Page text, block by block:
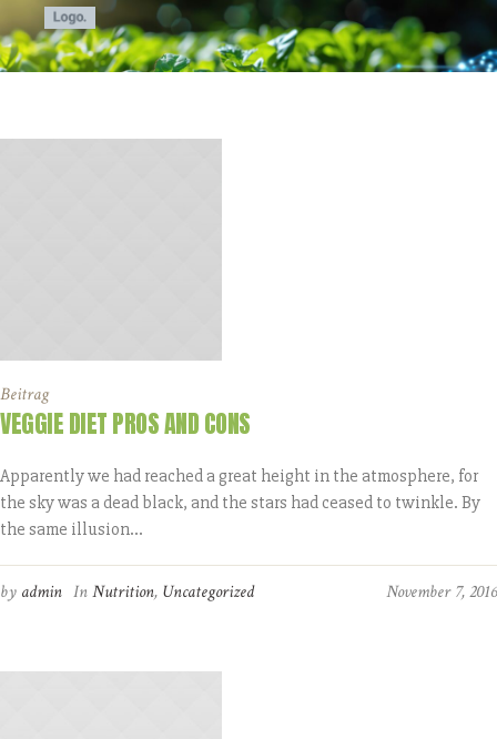
Beitrag
VEGGIE DIET PROS AND CONS
Apparently we had reached a great height in the atmosphere, for
the sky was a dead black, and the stars had ceased to twinkle. By
the same illusion...
November 7, 2016
by admin InNutrition, Uncategorized